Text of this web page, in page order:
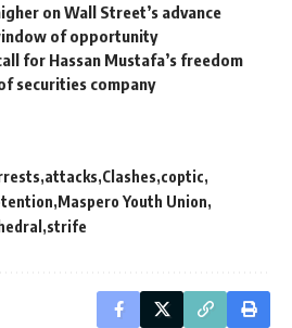
on Wall Street’s advance
of opportunity
for Hassan Mustafa’s freedom
securities company
attacks Clashes coptic
Maspero Youth Union
strife